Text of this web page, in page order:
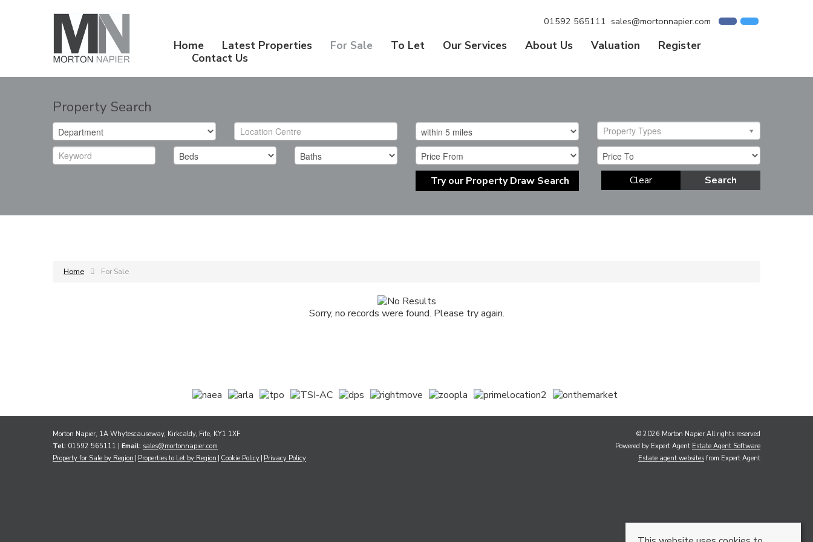
01592 565111 sales@mortonnapier.com
Home Latest Properties For Sale To Let Our Services About Us Valuation
Register
Contact Us
Property Search
Property Types
Try our Property Draw Search Search
Clear
Home For Sale
Sorry, no records were found. Please try again.
Morton Napier, 1A Whytescauseway, Kirkcaldy, Fife, KY1 1XF
Tel: 01592 565111 | Email: sales@mortonnapier.com
Property for Sale by Region Properties to Let by Region Cookie Policy Privacy Policy
© 2026 Morton Napier All rights reserved
Powered by Expert Agent Estate Agent Software
Estate agent websites from Expert Agent